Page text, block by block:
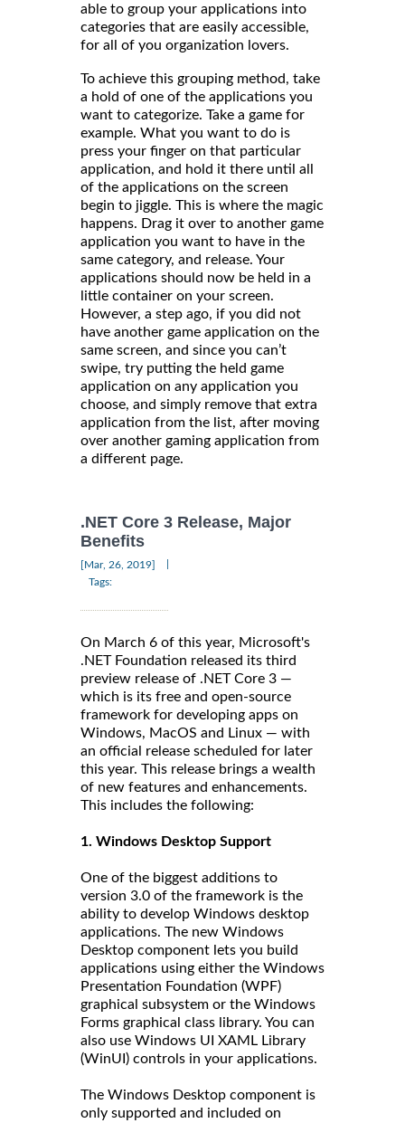
able to group your applications into
categories that are easily accessible,
for all of you organization lovers.
To achieve this grouping method, take
a hold of one of the applications you
want to categorize. Take a game for
example. What you want to do is
press your finger on that particular
application, and hold it there until all
of the applications on the screen
begin to jiggle. This is where the magic
happens. Drag it over to another game
application you want to have in the
same category, and release. Your
applications should now be held in a
little container on your screen.
However, a step ago, if you did not
have another game application on the
same screen, and since you can’t
swipe, try putting the held game
application on any application you
choose, and simply remove that extra
application from the list, after moving
over another gaming application from
a different page.
.NET Core 3 Release, Major
Benefits
[Mar, 26, 2019]
Tags:
On March 6 of this year, Microsoft's
.NET Foundation released its third
preview release of .NET Core 3 —
which is its free and open-source
framework for developing apps on
Windows, MacOS and Linux — with
an official release scheduled for later
this year. This release brings a wealth
of new features and enhancements.
This includes the following:
1. Windows Desktop Support
One of the biggest additions to
version 3.0 of the framework is the
ability to develop Windows desktop
applications. The new Windows
Desktop component lets you build
applications using either the Windows
Presentation Foundation (WPF)
graphical subsystem or the Windows
Forms graphical class library. You can
also use Windows UI XAML Library
(WinUI) controls in your applications.
The Windows Desktop component is
only supported and included on